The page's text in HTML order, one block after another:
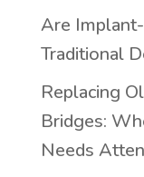
Are
Traditional
Replacing
Bridges:
Needs